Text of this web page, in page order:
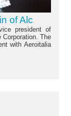
of Alc
president of
The
with Aeroitalia